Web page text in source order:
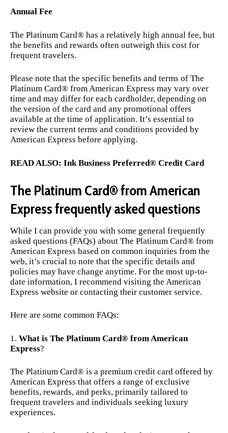
Annual Fee
The Platinum Card® has a relatively high annual fee, but
the benefits and rewards often outweigh this cost for
frequent travelers.
Please note that the specific benefits and terms of The
Platinum Card® from American Express may vary over
time and may differ for each cardholder, depending on
the version of the card and any promotional offers
available at the time of application. It’s essential to
review the current terms and conditions provided by
American Express before applying.
READ ALSO: Ink Business Preferred® Credit Card
The Platinum Card® from American
Express frequently asked questions
While I can provide you with some general frequently
asked questions (FAQs) about The Platinum Card® from
American Express based on common inquiries from the
web, it’s crucial to note that the specific details and
policies may have change anytime. For the most up-to-
date information, I recommend visiting the American
Express website or contacting their customer service.
Here are some common FAQs:
What is The Platinum Card® from American
Express?
The Platinum Card® is a premium credit card offered by
American Express that offers a range of exclusive
benefits, rewards, and perks, primarily tailored to
frequent travelers and individuals seeking luxury
experiences.